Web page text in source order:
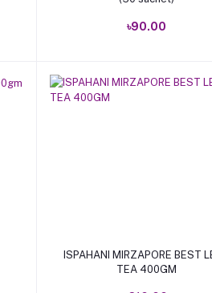
৳90.00
Add to cart
ISPAHANI MIRZAPORE BEST
TEA 400GM